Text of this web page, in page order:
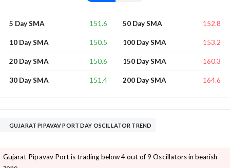
5 Day SMA 151.6
10 Day SMA 150.5
20 Day SMA 150.6
30 Day SMA 151.4
50 Day SMA 152.8
100 Day SMA 153.2
150 Day SMA 160.3
200 Day SMA 164.6
GUJARAT PIPAVAV PORT DAY OSCILLATOR TREND
Gujarat Pipavav Port is trading below 4 out of 9 Oscillators in bearish